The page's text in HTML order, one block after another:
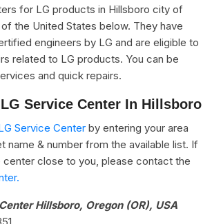
for LG products in Hillsboro city of
the United States below. They have
engineers by LG and are eligible to
related to LG products. You can be
and quick repairs.
Service Center In Hillsboro
Service Center by entering your area
name & number from the available list. If
center close to you, please contact the
Hillsboro, Oregon (OR), USA